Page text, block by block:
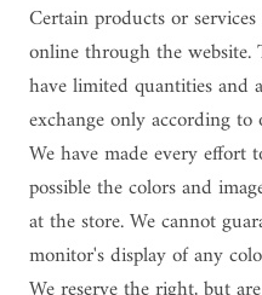
Certain products or
online through the website.
have limited quantities and
exchange only according
We have made every effort
possible the colors and
at the store. We cannot
monitor's display of any